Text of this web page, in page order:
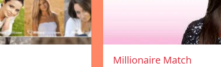
Millionaire Match